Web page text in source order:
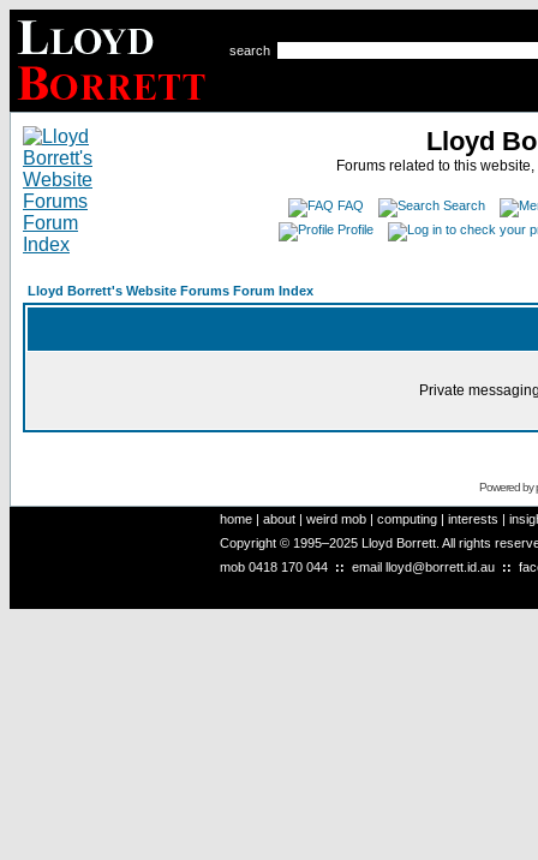
search
Lloyd
Forums related to this
FAQ
Search
Profile
Lloyd Borrett's Website Forums Forum Index
Private
Powered by
home | about | weird mob | computing | interests |
Copyright © 1995–2025 Lloyd Borrett. All rights
mob 0418 170 044 :: email lloyd@borrett.id.au ::